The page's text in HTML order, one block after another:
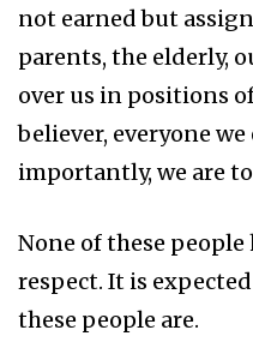
not earned but
parents, the elderly,
over us in positions
believer, everyone
importantly, we are
None of these people
respect. It is
these people are.